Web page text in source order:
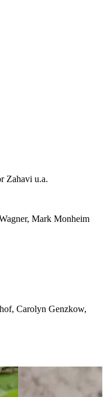
Zahavi u.a.
Mark Monheim
Carolyn Genzkow,